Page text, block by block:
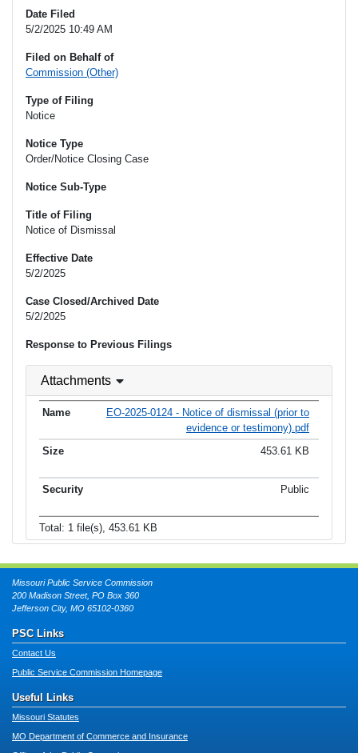
Date Filed
5/2/2025 10:49 AM
Filed on Behalf of
Commission (Other)
Type of Filing
Notice
Notice Type
Order/Notice Closing Case
Notice Sub-Type
Title of Filing
Notice of Dismissal
Effective Date
5/2/2025
Case Closed/Archived Date
5/2/2025
Response to Previous Filings
Attachments
EO-2025-0124 - Notice of dismissal (prior to
evidence or testimony).pdf
453.61 KB
Public
Total: 1 file(s), 453.61 KB
Missouri Public Service Commission
200 Madison Street, PO Box 360
Jefferson City, MO 65102-0360
PSC Links
Contact Us
Public Service Commission Homepage
Useful Links
Missouri Statutes
MO Department of Commerce and Insurance